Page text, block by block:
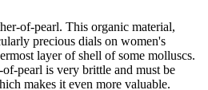
of-pearl. This organic material,
precious dials on women's
layer of shell of some molluscs.
pearl is very brittle and must be
makes it even more valuable.